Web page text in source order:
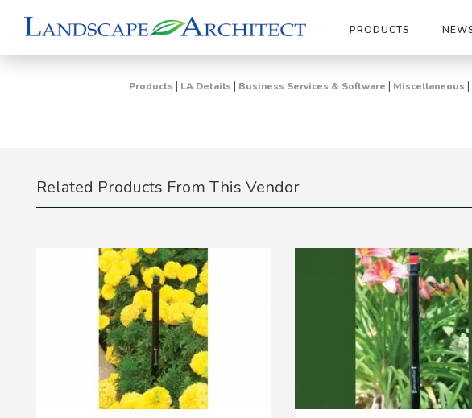
PRODUCTS
Products | LA Details | Business Services & Software | Miscellaneous |
Related Products From This Vendor